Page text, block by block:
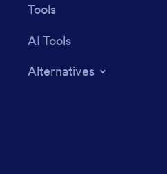
Tools
AI Tools
Alternatives